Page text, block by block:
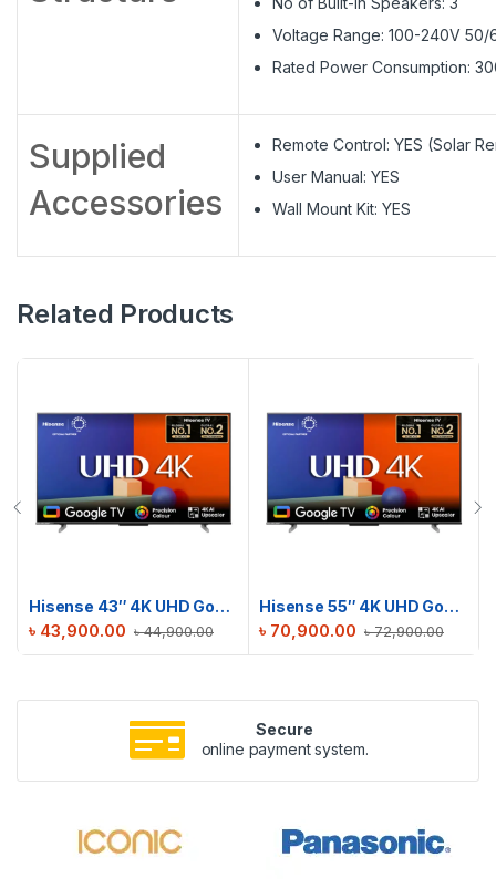
Voltage Range: 100-240V 50/
Rated Power Consumption:
Supplied
Accessories
Remote Control: YES (Solar
User Manual: YES
Wall Mount Kit: YES
Related Products
Hisense 43″ 4K UHD Google TV | 43A6F3
৳44,900.00
৳ 43,900.00
Hisense 55″ 4K UHD Google TV | 55A6F3
৳72,900.00
৳ 70,900.00
Secure
online payment system.